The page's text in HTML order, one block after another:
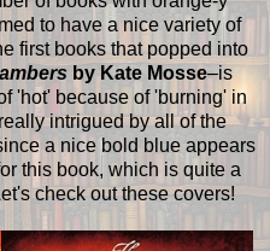
to have a nice variety of
first books that popped into
by Kate Mosse–is
'hot' because of 'burning' in
intrigued by all of the
a nice bold blue appears
this book, which is quite a
check out these covers!